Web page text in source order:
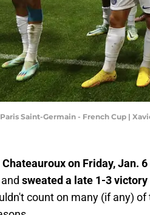
Saint-Germain - French Cup |
on Friday, Jan. 6
sweated a late 1-3
count on many (if any)